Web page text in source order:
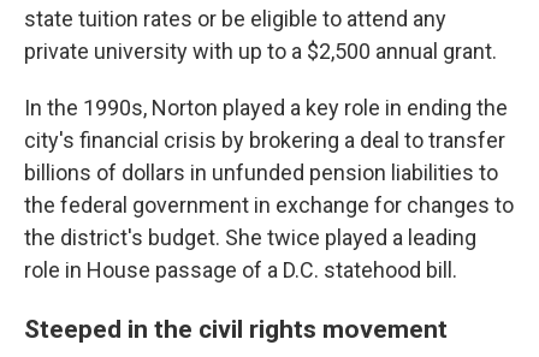
state tuition rates or be eligible to attend any
private university with up to a $2,500 annual grant.
In the 1990s, Norton played a key role in ending the
city's financial crisis by brokering a deal to transfer
billions of dollars in unfunded pension liabilities to
the federal government in exchange for changes to
the district's budget. She twice played a leading
role in House passage of a D.C. statehood bill.
Steeped in the civil rights movement